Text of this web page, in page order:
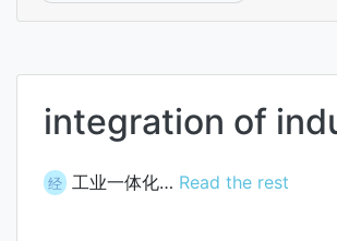
integration of
经 工业一体化… Read the rest